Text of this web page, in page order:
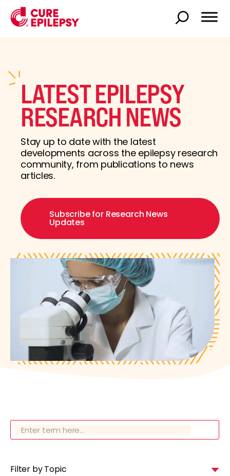
LATEST EPILEPSY
RESEARCH NEWS
Stay up to date with the latest
developments across the epilepsy research
community, from publications to news
articles.
Subscribe for Research News
Updates
Filter by Topic